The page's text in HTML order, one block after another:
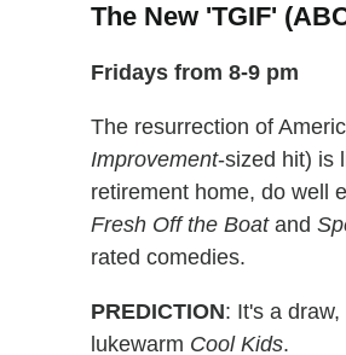
The New 'TGIF'
Fridays from 8-9 pm
The resurrection of
Improvement-sized hit) is
retirement home, do well
Fresh Off the Boatand
rated comedies.
PREDICTION: It's a draw,
lukewarm Cool Kids.